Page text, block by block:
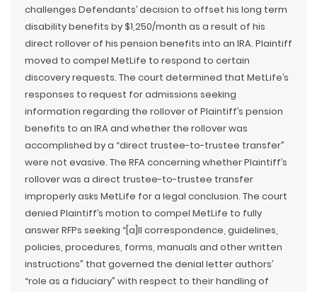
challenges Defendants’ decision to offset his long term
disability benefits by $1,250/month as a result of his
direct rollover of his pension benefits into an IRA. Plaintiff
moved to compel MetLife to respond to certain
discovery requests. The court determined that MetLife’s
responses to request for admissions seeking
information regarding the rollover of Plaintiff’s pension
benefits to an IRA and whether the rollover was
accomplished by a “direct trustee-to-trustee transfer”
were not evasive. The RFA concerning whether Plaintiff’s
rollover was a direct trustee-to-trustee transfer
improperly asks MetLife for a legal conclusion. The court
denied Plaintiff’s motion to compel MetLife to fully
answer RFPs seeking “[a]ll correspondence, guidelines,
policies, procedures, forms, manuals and other written
instructions” that governed the denial letter authors’
“role as a fiduciary” with respect to their handling of